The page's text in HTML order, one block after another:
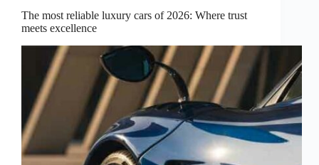
The most reliable luxury cars of 2026: Where trust
meets excellence